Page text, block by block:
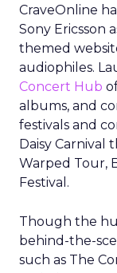
CraveOnline
Sony Ericsson
themed
audiophiles.
Concert Hub
albums, and
festivals and
Daisy Carnival
Warped Tour,
Festival.
Though the
behind-the-
such as The